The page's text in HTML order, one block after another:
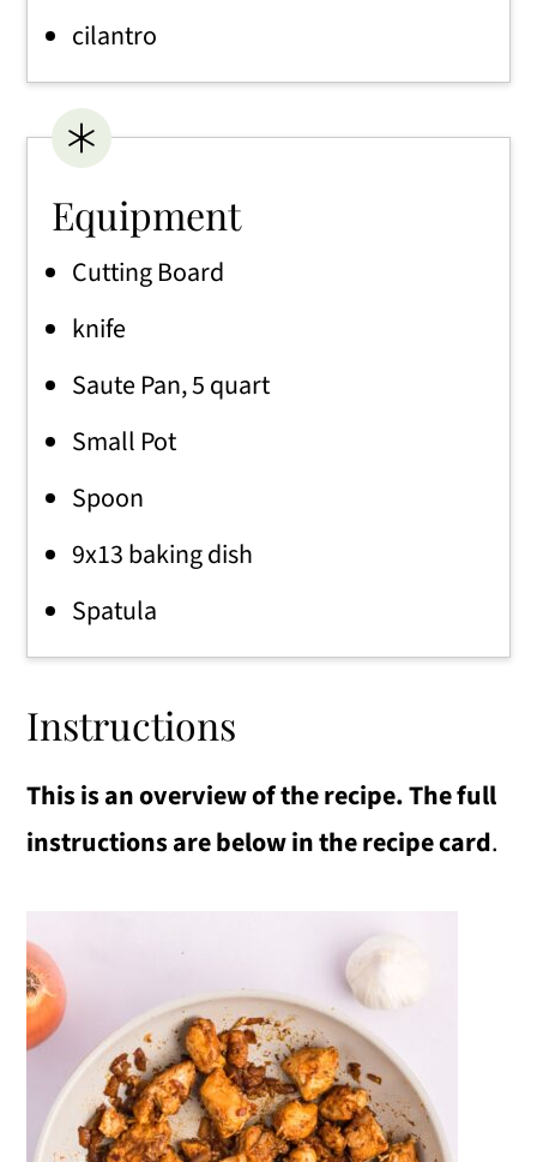
cilantro
Equipment
Cutting Board
knife
Saute Pan, 5 quart
Small Pot
Spoon
9x13 baking dish
Spatula
Instructions
This is an overview of the recipe. The full
instructions are below in the recipe card.